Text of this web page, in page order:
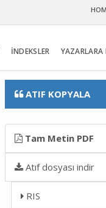
İNDEKSLER YAZARLARA
ATIF KOPYALA
Tam Metin PDF
Atıf dosyası indir
RIS